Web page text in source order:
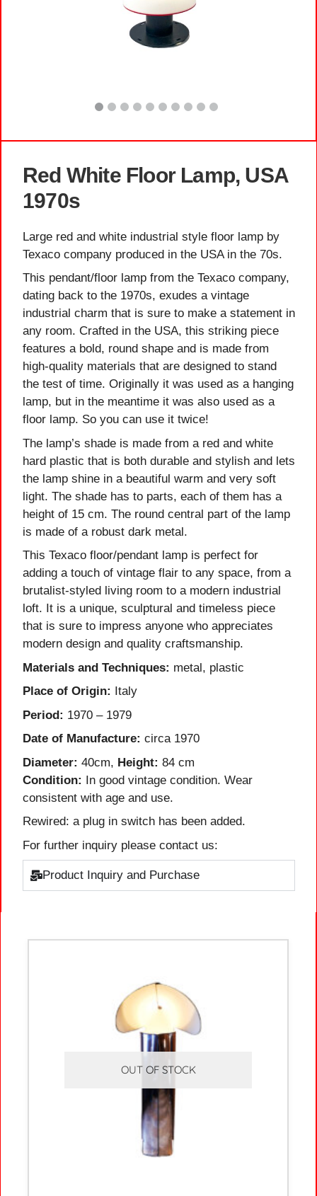
Red White Floor Lamp, USA
1970s
Large red and white industrial style floor lamp by
Texaco company produced in the USA in the 70s.
This pendant/floor lamp from the Texaco company,
dating back to the 1970s, exudes a vintage
industrial charm that is sure to make a statement in
any room. Crafted in the USA, this striking piece
features a bold, round shape and is made from
high-quality materials that are designed to stand
the test of time. Originally it was used as a hanging
lamp, but in the meantime it was also used as a
floor lamp. So you can use it twice!
The lamp’s shade is made from a red and white
hard plastic that is both durable and stylish and lets
the lamp shine in a beautiful warm and very soft
light. The shade has to parts, each of them has a
height of 15 cm. The round central part of the lamp
is made of a robust dark metal.
This Texaco floor/pendant lamp is perfect for
adding a touch of vintage flair to any space, from a
brutalist-styled living room to a modern industrial
loft. It is a unique, sculptural and timeless piece
that is sure to impress anyone who appreciates
modern design and quality craftsmanship.
Materials and Techniques: metal, plastic
Place of Origin: Italy
Period: 1970 – 1979
Date of Manufacture: circa 1970
Diameter: 40cm, Height: 84 cm
Condition: In good vintage condition. Wear
consistent with age and use.
Rewired: a plug in switch has been added.
For further inquiry please contact us:
Product Inquiry and Purchase
OUT OF STOCK